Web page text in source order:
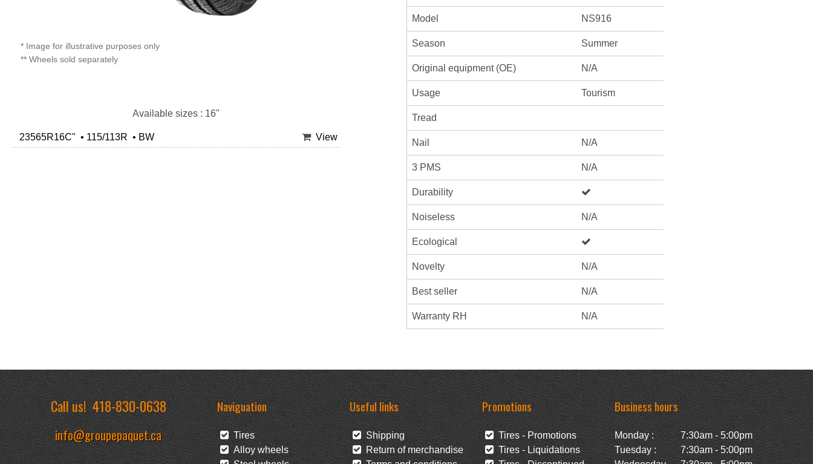
* Image for illustrative purposes only
** Wheels sold separately
Available sizes : 16"
23565R16C" • 115/113R • BW View
Model NS916
Season Summer
Original equipment (OE) N/A
Usage Tourism
Tread
Nail N/A
3 PMS N/A
Durability
Noiseless N/A
Ecological
Novelty N/A
Best seller N/A
Warranty RH N/A
Call us!418-830-0638
info@groupepaquet.ca
Naviguation
Tires
Alloy wheels
Useful links
Shipping
Return of merchandise
Promotions
Tires - Promotions
Tires - Liquidations
Business hours
Monday :
7:30am - 5:00pm
Tuesday :
7:30am - 5:00pm